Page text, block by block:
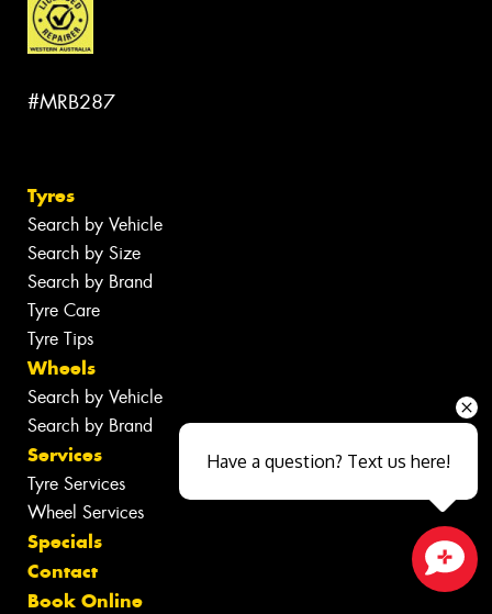
#MRB287
Tyres
Search by Vehicle
Search by Size
Search by Brand
Tyre Care
Tyre Tips
Wheels
Search by Vehicle
Search by Brand
Services
Tyre Services
Wheel Services
Specials
Contact
Book OnlineClose sales faster
Have a question? Text us here!